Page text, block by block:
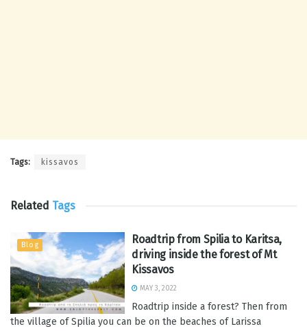
Tags: kissavos
Related Tags
Blog
Roadtrip from Spilia to Karitsa,
driving inside the forest of Mt
Kissavos
MAY 3, 2022
Roadtrip inside a forest? Then from
the village of Spilia you can be on the beaches of Larissa